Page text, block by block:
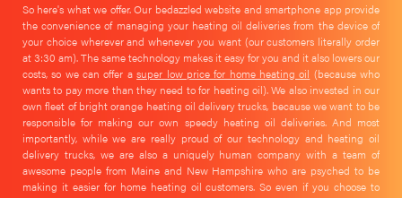
So here's what we offer. Our bedazzled website and smartphone app provide
the convenience of managing your heating oil deliveries from the device of
your choice wherever and whenever you want (our customers literally order
at 3:30 am). The same technology makes it easy for you and it also lowers our
costs, so we can offer asuper low price for home heating oil (because who
wants to pay more than they need to for heating oil). We also invested in our
own fleet of bright orange heating oil delivery trucks, because we want to be
responsible for making our own speedy heating oil deliveries. And most
importantly, while we are really proud of our technology and heating oil
delivery trucks, we are also a uniquely human company with a team of
awesome people from Maine and New Hampshire who are psyched to be
making it easier for home heating oil customers. So even if you choose to